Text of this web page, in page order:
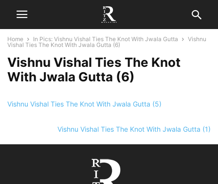
Home In Pics: Vishnu Vishal Ties The Knot With Jwala Gutta
Vishnu
Vishal Ties The Knot With Jwala Gutta (6)
Vishnu Vishal Ties The Knot
With Jwala Gutta (6)
Vishnu Vishal Ties The Knot With Jwala Gutta (5)
Vishnu Vishal Ties The Knot With Jwala Gutta (1)